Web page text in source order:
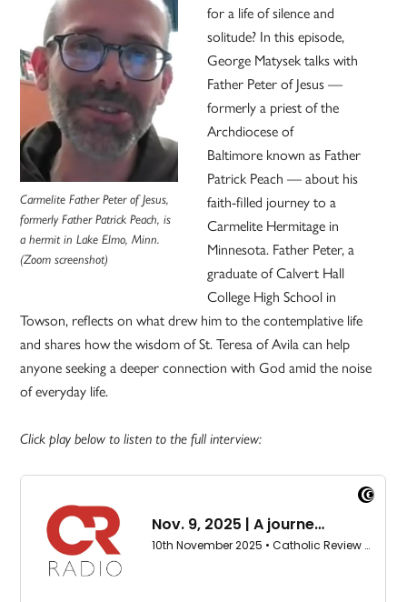
Carmelite Father Peter of Jesus,
formerly Father Patrick Peach, is
a hermit in Lake Elmo, Minn.
(Zoom screenshot)
for a life of silence and
solitude? In this episode,
George Matysek talks with
Father Peter of Jesus —
formerly a priest of the
Archdiocese of
Baltimore known as Father
Patrick Peach — about his
faith-filled journey to a
Carmelite Hermitage in
Minnesota. Father Peter, a
graduate of Calvert Hall
College High School in
Towson, reflects on what drew him to the contemplative life
and shares how the wisdom of St. Teresa of Avila can help
anyone seeking a deeper connection with God amid the noise
of everyday life.
Click play below to listen to the full interview: